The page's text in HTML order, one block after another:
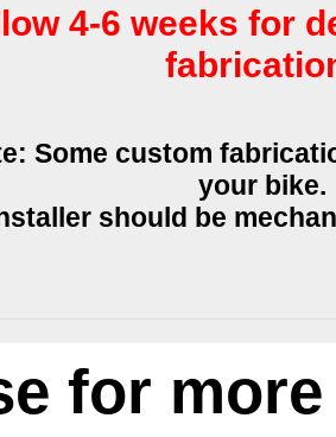
4-6 weeks for
Some custom
your bike.
should be
for